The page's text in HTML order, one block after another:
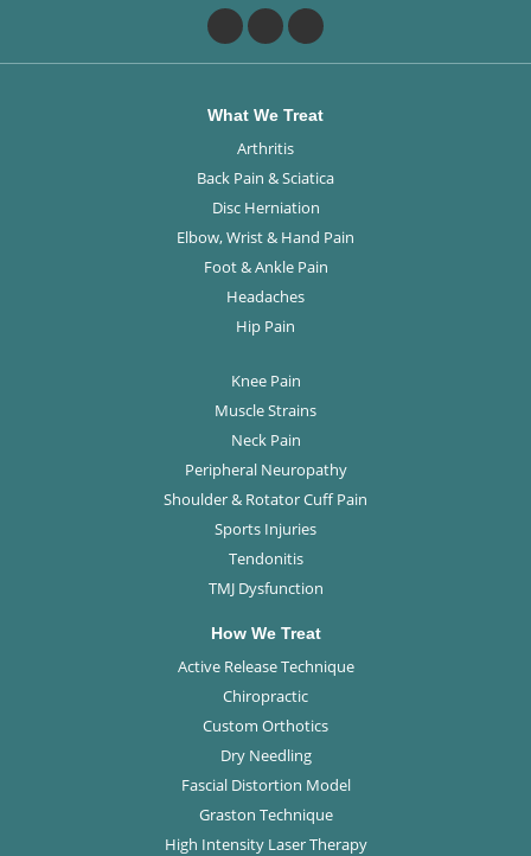
What We Treat
Arthritis
Back Pain & Sciatica
Disc Herniation
Elbow, Wrist & Hand Pain
Foot & Ankle Pain
Headaches
Hip Pain
Knee Pain
Muscle Strains
Neck Pain
Peripheral Neuropathy
Shoulder & Rotator Cuff Pain
Sports Injuries
Tendonitis
TMJ Dysfunction
How We Treat
Active Release Technique
Chiropractic
Custom Orthotics
Dry Needling
Fascial Distortion Model
Graston Technique
High Intensity Laser Therapy